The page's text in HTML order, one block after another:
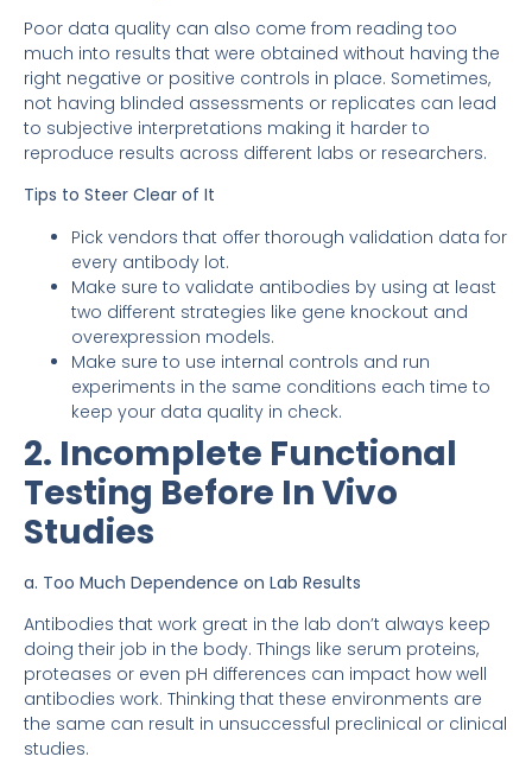
Poor data quality can also come from reading too
much into results that were obtained without having the
right negative or positive controls in place. Sometimes,
not having blinded assessments or replicates can lead
to subjective interpretations making it harder to
reproduce results across different labs or researchers.
Tips to Steer Clear of It
Pick vendors that offer thorough validation data for
every antibody lot.
Make sure to validate antibodies by using at least
two different strategies like gene knockout and
overexpression models.
Make sure to use internal controls and run
experiments in the same conditions each time to
keep your data quality in check.
2. Incomplete Functional
Testing Before In Vivo
Studies
a. Too Much Dependence on Lab Results
Antibodies that work great in the lab don’t always keep
doing their job in the body. Things like serum proteins,
proteases or even pH differences can impact how well
antibodies work. Thinking that these environments are
the same can result in unsuccessful preclinical or clinical
studies.